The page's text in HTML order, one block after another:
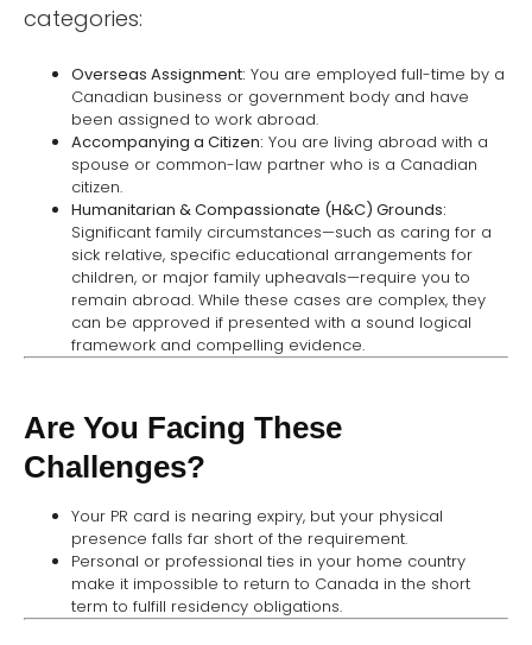
categories:
Overseas Assignment: You are employed full-time by a
Canadian business or government body and have
been assigned to work abroad.
Accompanying a Citizen: You are living abroad with a
spouse or common-law partner who is a Canadian
citizen.
Humanitarian & Compassionate (H&C) Grounds:
Significant family circumstances—such as caring for a
sick relative, specific educational arrangements for
children, or major family upheavals—require you to
remain abroad. While these cases are complex, they
can be approved if presented with a sound logical
framework and compelling evidence.
Are You Facing These
Challenges?
Your PR card is nearing expiry, but your physical
presence falls far short of the requirement.
Personal or professional ties in your home country
make it impossible to return to Canada in the short
term to fulfill residency obligations.